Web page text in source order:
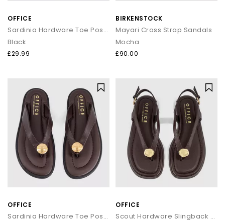
How to style flip flops
Keep it casual by pairing classic flip flops with relaxed
separates and oversized layers. For a trend led look, choose
Your summer footwear update
From everyday flip flops to premium toe post sandals, refresh
your summer wardrobe with the latest styles at OFFICE. Discover
designs that combine comfort, trend led details and effortless
seasonal appeal.
OFFICE
Sardinia Hardware Toe Post Sandals
Black
£29.99
BIRKENSTOCK
Mayari Cross Strap Sandals
Mocha
£90.00
OFFICE
Sardinia Hardware Toe Post Sandals
OFFICE
Scout Hardware Slingback Toe Post Sandals